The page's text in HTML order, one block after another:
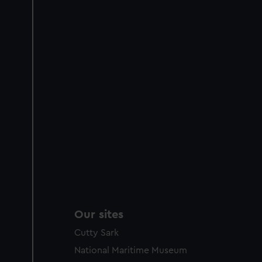
Our sites
Cutty Sark
National Maritime Museum